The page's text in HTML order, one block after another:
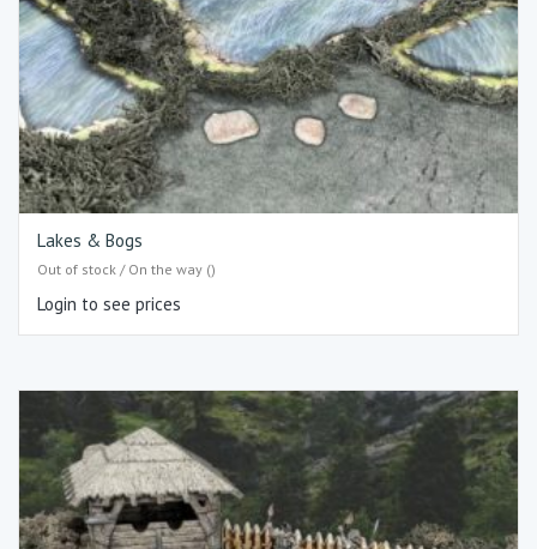
Lakes & Bogs
Out of stock / On the way ()
Login to see prices